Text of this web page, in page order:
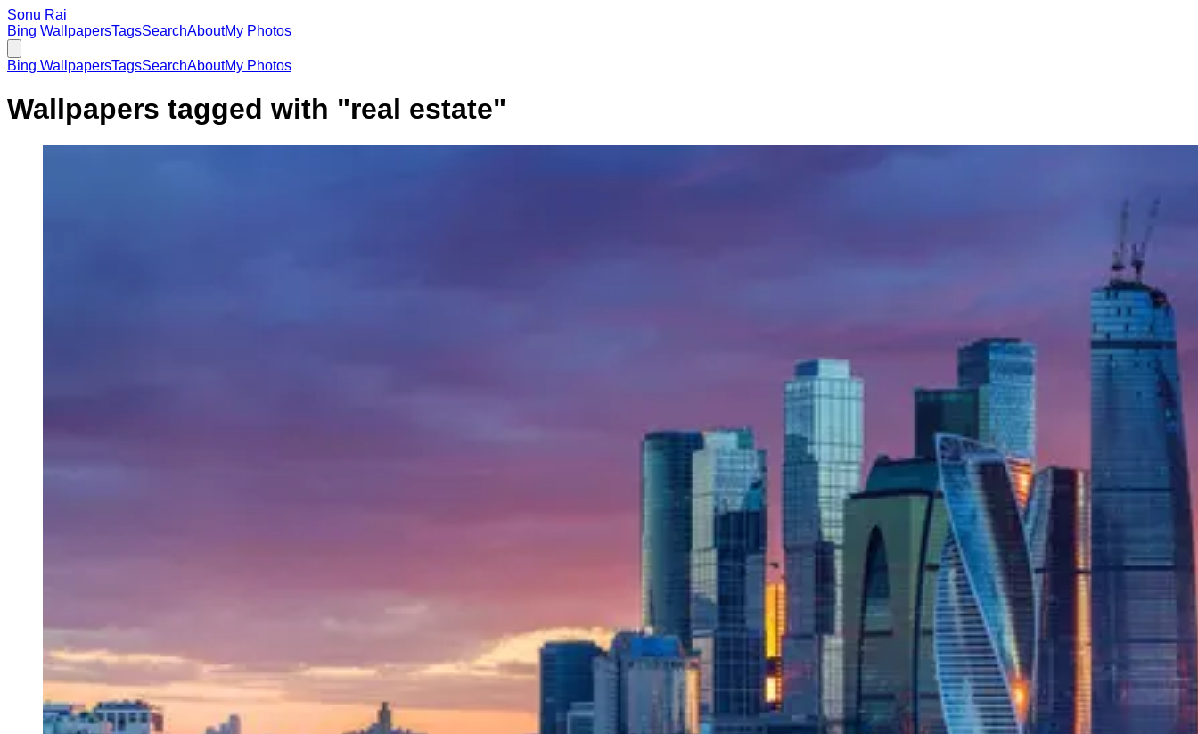
Sonu Rai
Bing WallpapersTagsSearchAboutMy Photos
Bing WallpapersTagsSearchAboutMy Photos
Wallpapers tagged with "real estate"